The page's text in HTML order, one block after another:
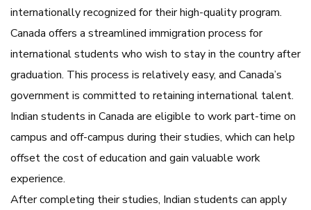
internationally recognized for their high-quality program.
Canada offers a streamlined immigration process for
international students who wish to stay in the country after
graduation. This process is relatively easy, and Canada’s
government is committed to retaining international talent.
Indian students in Canada are eligible to work part-time on
campus and off-campus during their studies, which can help
offset the cost of education and gain valuable work
experience.
After completing their studies, Indian students can apply